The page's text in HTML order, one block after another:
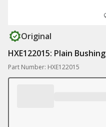
Original
HXE122015: Plain Bushing
Part Number: HXE122015